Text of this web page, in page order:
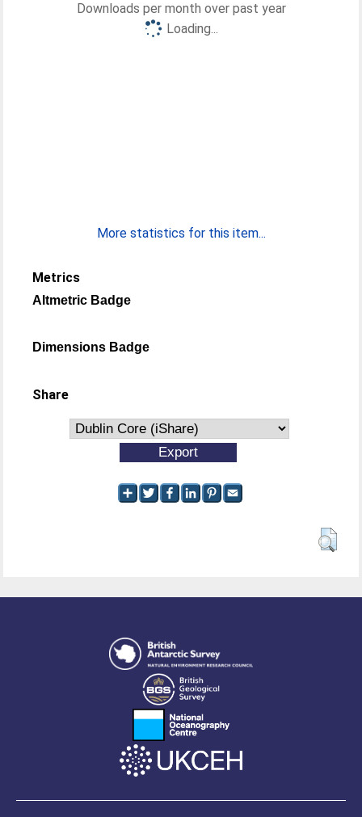
Downloads per month over past year
Loading...
More statistics for this item...
Metrics
Altmetric Badge
Dimensions Badge
Share